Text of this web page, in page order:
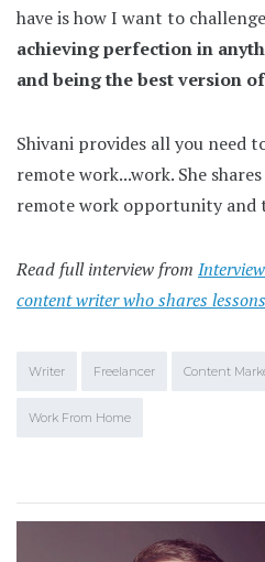
have is how I want to
achieving perfection in
and being the best version
Shivani provides all you need
remote work...work. She
remote work opportunity and
Read full interview from
content writer who shares
Writer Freelancer Content
Work From Home